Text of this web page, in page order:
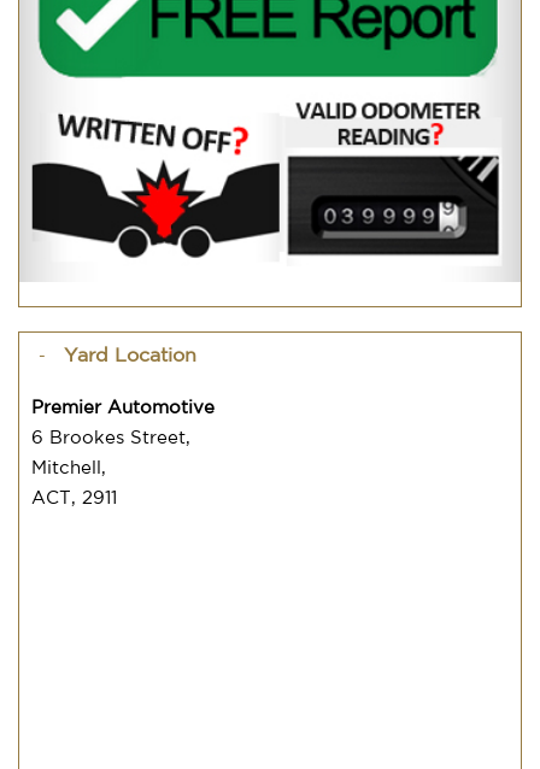
Yard Location
Premier Automotive
6 Brookes Street,
Mitchell,
ACT, 2911